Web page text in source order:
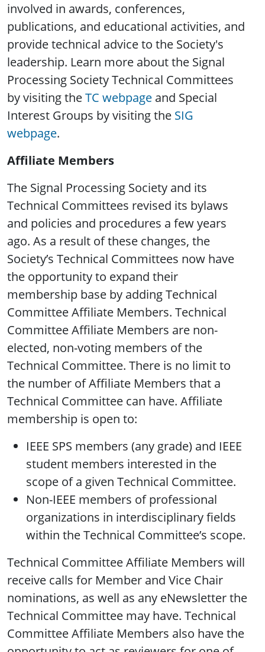
involved in awards, conferences,
publications, and educational activities, and
provide technical advice to the Society's
leadership. Learn more about the Signal
Processing Society Technical Committees
by visiting theTC webpage and Special
Interest Groups by visiting the SIG
webpage.
Affiliate Members
The Signal Processing Society and its
Technical Committees revised its bylaws
and policies and procedures a few years
ago. As a result of these changes, the
Society’s Technical Committees now have
the opportunity to expand their
membership base by adding Technical
Committee Affiliate Members. Technical
Committee Affiliate Members are non-
elected, non-voting members of the
Technical Committee. There is no limit to
the number of Affiliate Members that a
Technical Committee can have. Affiliate
membership is open to:
IEEE SPS members (any grade) and IEEE
student members interested in the
scope of a given Technical Committee.
Non-IEEE members of professional
organizations in interdisciplinary fields
within the Technical Committee’s scope.
Technical Committee Affiliate Members will
receive calls for Member and Vice Chair
nominations, as well as any eNewsletter the
Technical Committee may have. Technical
Committee Affiliate Members also have the